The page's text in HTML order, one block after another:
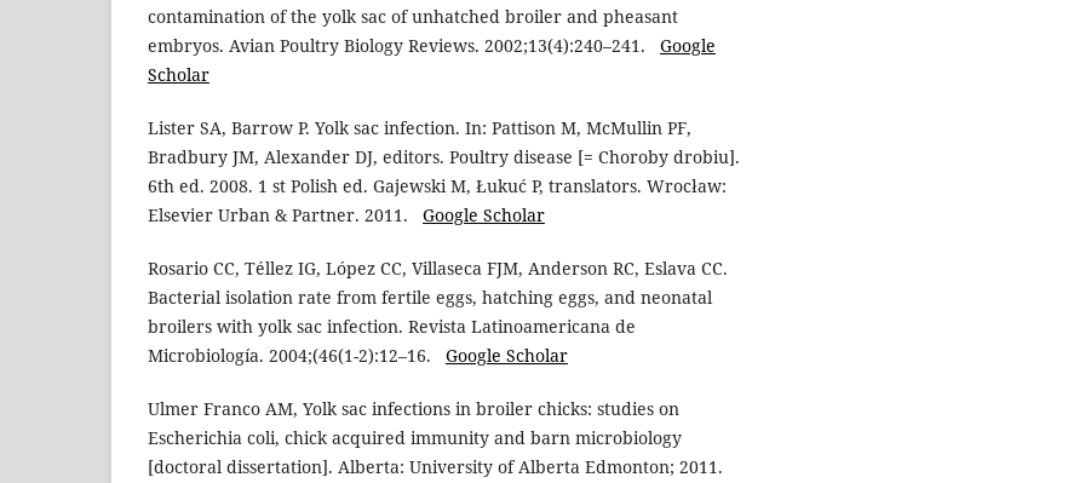
contamination of the yolk sac of unhatched broiler and pheasant
embryos. Avian Poultry Biology Reviews. 2002;13(4):240–241. Google
Scholar
Lister SA, Barrow P. Yolk sac infection. In: Pattison M, McMullin PF,
Bradbury JM, Alexander DJ, editors. Poultry disease [= Choroby drobiu].
6th ed. 2008. 1 st Polish ed. Gajewski M, Łukuć P, translators. Wrocław:
Elsevier Urban & Partner. 2011. Google Scholar
Rosario CC, Téllez IG, López CC, Villaseca FJM, Anderson RC, Eslava CC.
Bacterial isolation rate from fertile eggs, hatching eggs, and neonatal
broilers with yolk sac infection. Revista Latinoamericana de
Microbiología. 2004;(46(1-2):12–16. Google Scholar
Ulmer Franco AM, Yolk sac infections in broiler chicks: studies on
Escherichia coli, chick acquired immunity and barn microbiology
[doctoral dissertation]. Alberta: University of Alberta Edmonton; 2011.